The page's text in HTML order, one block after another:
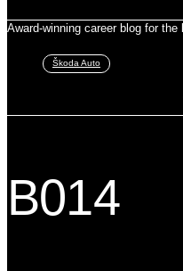
Award-winning career blog for
Škoda Auto
B014